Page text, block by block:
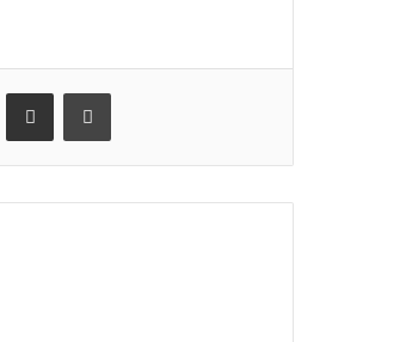
Share via Email Print